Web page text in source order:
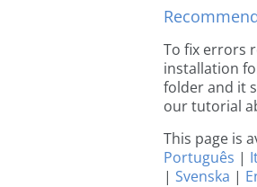
To fix errors
installation
folder and it
our tutorial
This page is
Português |
| Svenska |